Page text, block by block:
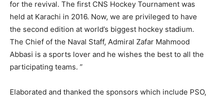
for the revival. The first CNS Hockey Tournament was
held at Karachi in 2016. Now, we are privileged to have
the second edition at world’s biggest hockey stadium.
The Chief of the Naval Staff, Admiral Zafar Mahmood
Abbasi is a sports lover and he wishes the best to all the
participating teams. ”
Elaborated and thanked the sponsors which include PSO,